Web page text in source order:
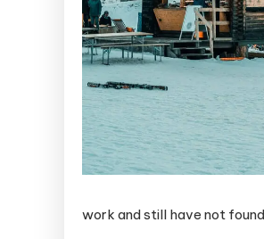
work and still have not